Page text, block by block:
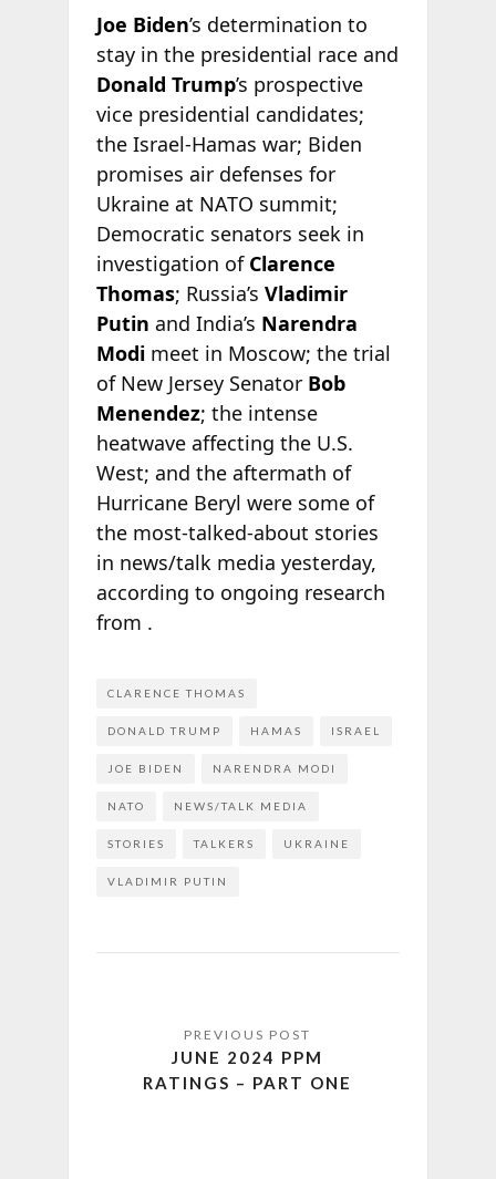
Joe Biden’s determination to
stay in the presidential race and
Donald Trump’s prospective
vice presidential candidates;
the Israel-Hamas war; Biden
promises air defenses for
Ukraine at NATO summit;
Democratic senators seek in
investigation of Clarence
Thomas; Russia’s Vladimir
Putin and India’s Narendra
Modimeet in Moscow; the trial
of New Jersey Senator Bob
Menendez; the intense
heatwave affecting the U.S.
West; and the aftermath of
Hurricane Beryl were some of
the most-talked-about stories
in news/talk media yesterday,
according to ongoing research
from .
CLARENCE THOMAS
DONALD TRUMP HAMAS ISRAEL
JOE BIDEN NARENDRA MODI
NATO NEWS/TALK MEDIA
STORIES TALKERS UKRAINE
VLADIMIR PUTIN
JUNE 2024 PPM
RATINGS – PART ONE